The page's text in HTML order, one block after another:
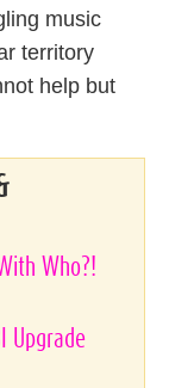
music
territory
help but
Who?!
Upgrade